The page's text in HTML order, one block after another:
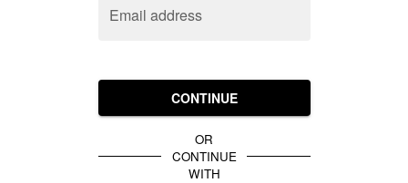
Email address
CONTINUE
OR
CONTINUE
WITH